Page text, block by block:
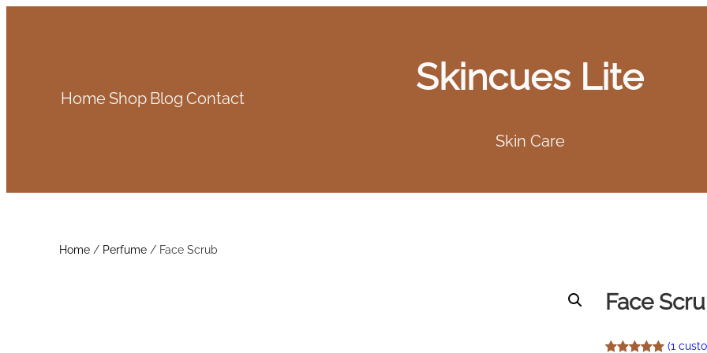
Home Shop Blog Contact Skincues Lite
Skin Care
Home / Perfume / Face Scrub
Face
(1